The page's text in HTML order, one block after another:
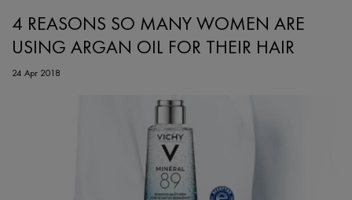
4 REASONS SO MANY WOMEN ARE
USING ARGAN OIL FOR THEIR HAIR
24 Apr 2018